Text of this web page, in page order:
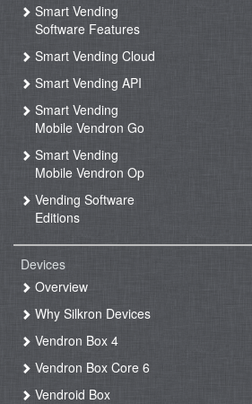
Smart Vending
Software Features
Smart Vending Cloud
Smart Vending API
Smart Vending
Mobile Vendron Go
Smart Vending
Mobile Vendron Op
Vending Software
Editions
Devices
Overview
Why Silkron Devices
Vendron Box 4
Vendron Box Core 6
Vendroid Box